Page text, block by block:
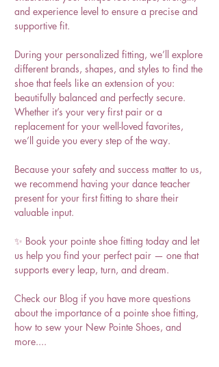
and experience level to ensure a precise and
supportive fit.
During your personalized fitting, we’ll explore
different brands, shapes, and styles to find the
shoe that feels like an extension of you:
beautifully balanced and perfectly secure.
Whether it’s your very first pair or a
replacement for your well-loved favorites,
we’ll guide you every step of the way.
Because your safety and success matter to us,
we recommend having your dance teacher
present for your first fitting to share their
valuable input.
✨ Book your pointe shoe fitting today and let
us help you find your perfect pair — one that
supports every leap, turn, and dream.
Check our Blog if you have more questions
about the importance of a pointe shoe fitting,
how to sew your New Pointe Shoes, and
more....